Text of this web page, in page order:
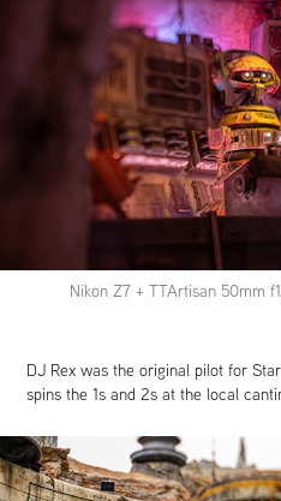
Nikon Z7 + TTArtisan 50mm
DJ Rex was the original pilot for
spins the 1s and 2s at the local